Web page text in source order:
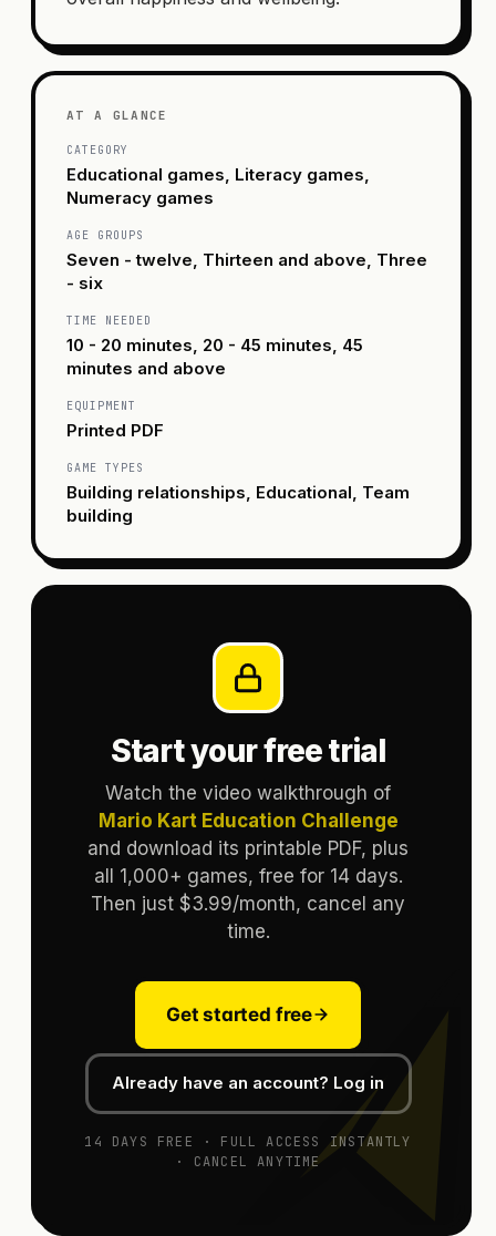
AT A GLANCE
CATEGORY
Educational games, Literacy games,
Numeracy games
AGE GROUPS
Seven - twelve, Thirteen and above, Three
- six
TIME NEEDED
10 - 20 minutes, 20 - 45 minutes, 45
minutes and above
EQUIPMENT
Printed PDF
GAME TYPES
Building relationships, Educational, Team
building
Start your free trial
Watch the video walkthrough of
Mario Kart Education Challenge
and download its printable PDF, plus
all 1,000+ games, free for 14 days.
Then just $3.99/month, cancel any
time.
Get started free
Already have an account? Log in
14 DAYS FREE · FULL ACCESS INSTANTLY
· CANCEL ANYTIME